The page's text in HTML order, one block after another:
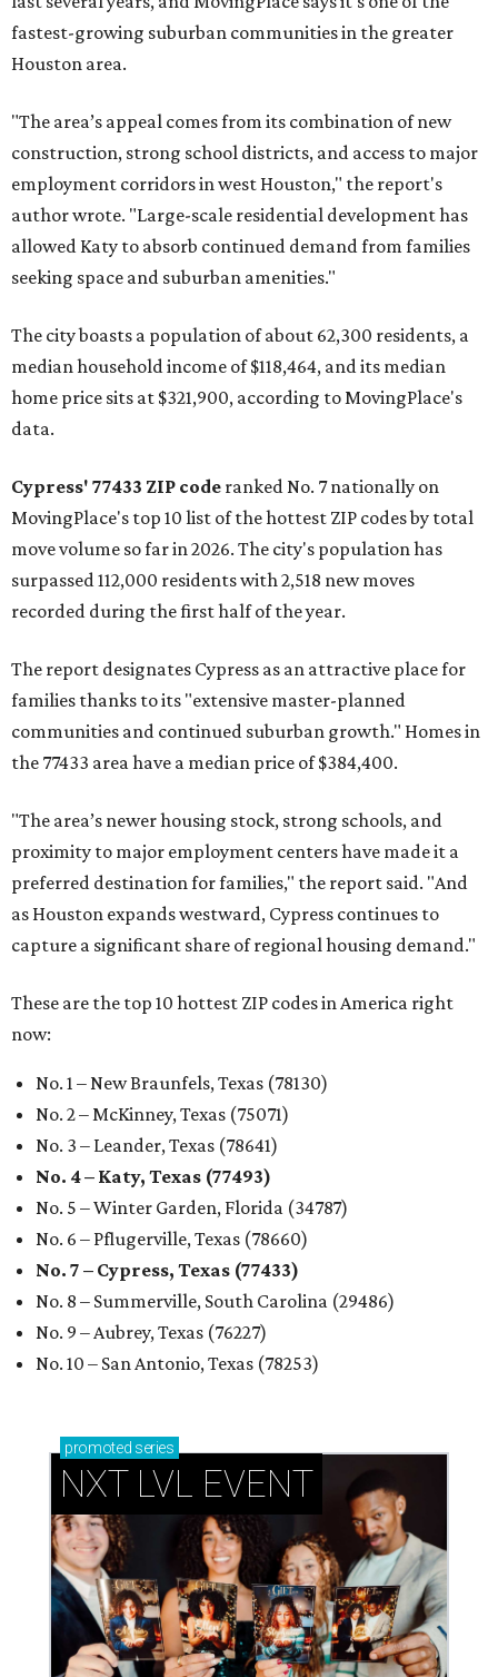
fastest-growing suburban communities in the greater
Houston area.
"The area’s appeal comes from its combination of new
construction, strong school districts, and access to major
employment corridors in west Houston," the report's
author wrote. "Large-scale residential development has
allowed Katy to absorb continued demand from families
seeking space and suburban amenities."
The city boasts a population of about 62,300 residents, a
median household income of $118,464, and its median
home price sits at $321,900, according to MovingPlace's
data.
Cypress' 77433 ZIP code ranked No. 7 nationally on
MovingPlace's top 10 list of the hottest ZIP codes by total
move volume so far in 2026. The city's population has
surpassed 112,000 residents with 2,518 new moves
recorded during the first half of the year.
The report designates Cypress as an attractive place for
families thanks to its "extensive master-planned
communities and continued suburban growth." Homes in
the 77433 area have a median price of $384,400.
"The area’s newer housing stock, strong schools, and
proximity to major employment centers have made it a
preferred destination for families," the report said. "And
as Houston expands westward, Cypress continues to
capture a significant share of regional housing demand."
These are the top 10 hottest ZIP codes in America right
now:
No. 1 – New Braunfels, Texas (78130)
No. 2 – McKinney, Texas (75071)
No. 3 – Leander, Texas (78641)
No. 4 – Katy, Texas (77493)
No. 5 – Winter Garden, Florida (34787)
No. 6 – Pflugerville, Texas (78660)
No. 7 – Cypress, Texas (77433)
No. 8 – Summerville, South Carolina (29486)
No. 9 – Aubrey, Texas (76227)
No. 10 – San Antonio, Texas (78253)
promoted series
NXT LVL EVENT